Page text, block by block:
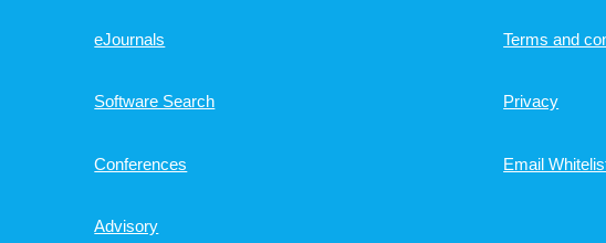
eJournals
Software Search
Conferences
Advisory
Terms and
Privacy
Email